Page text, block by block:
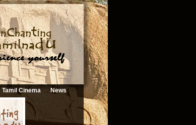
Tamil Cinema News